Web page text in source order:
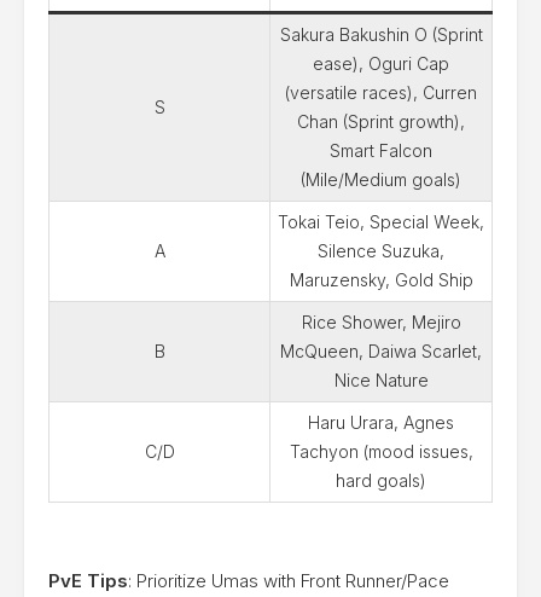
S
Sakura Bakushin O (Sprint
ease), Oguri Cap
(versatile races), Curren
Chan (Sprint growth),
Smart Falcon
(Mile/Medium goals)
A
Tokai Teio, Special Week,
Silence Suzuka,
Maruzensky, Gold Ship
B
Rice Shower, Mejiro
McQueen, Daiwa Scarlet,
Nice Nature
C/D
Haru Urara, Agnes
Tachyon (mood issues,
hard goals)
PvE Tips: Prioritize Umas with Front Runner/Pace